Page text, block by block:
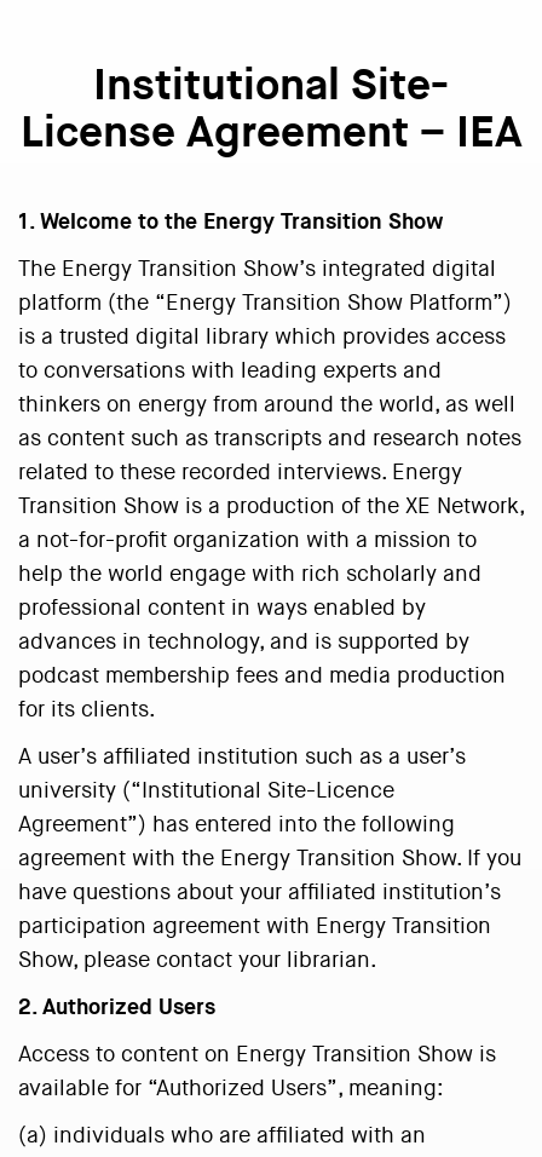
Institutional Site-
License Agreement – IEA
1. Welcome to the Energy Transition Show
The Energy Transition Show’s integrated digital
platform (the “Energy Transition Show Platform”)
is a trusted digital library which provides access
to conversations with leading experts and
thinkers on energy from around the world, as well
as content such as transcripts and research notes
related to these recorded interviews. Energy
Transition Show is a production of the XE Network,
a not-for-profit organization with a mission to
help the world engage with rich scholarly and
professional content in ways enabled by
advances in technology, and is supported by
podcast membership fees and media production
for its clients.
A user’s affiliated institution such as a user’s
university (“Institutional Site-Licence
Agreement”) has entered into the following
agreement with the Energy Transition Show. If you
have questions about your affiliated institution’s
participation agreement with Energy Transition
Show, please contact your librarian.
2. Authorized Users
Access to content on Energy Transition Show is
available for “Authorized Users”, meaning:
(a) individuals who are affiliated with an